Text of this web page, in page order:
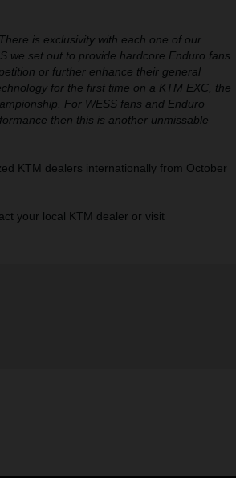
is exclusivity with each one of our
we set out to provide hardcore Enduro fans
or further enhance their general
for the first time on a KTM EXC, the
For WESS fans and Enduro
then this is another unmissable
KTM dealers internationally from October
your local KTM dealer or visit